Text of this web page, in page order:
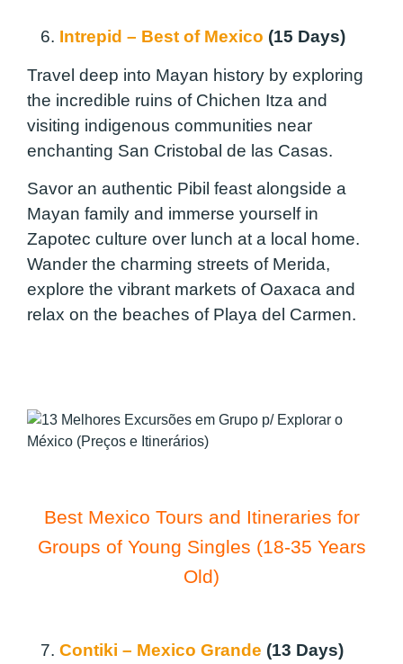
6. Intrepid – Best of Mexico (15 Days)
Travel deep into Mayan history by exploring
the incredible ruins of Chichen Itza and
visiting indigenous communities near
enchanting San Cristobal de las Casas.
Savor an authentic Pibil feast alongside a
Mayan family and immerse yourself in
Zapotec culture over lunch at a local home.
Wander the charming streets of Merida,
explore the vibrant markets of Oaxaca and
relax on the beaches of Playa del Carmen.
Best Mexico Tours and Itineraries for
Groups of Young Singles (18-35 Years
Old)
7. Contiki – Mexico Grande (13 Days)